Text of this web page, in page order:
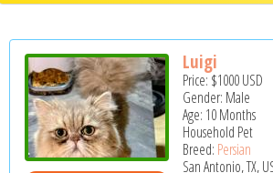
Luigi
Price: $1000USD
Gender: Male
Age: 10 Months
Household Pet
Breed: Persian
San Antonio, TX,